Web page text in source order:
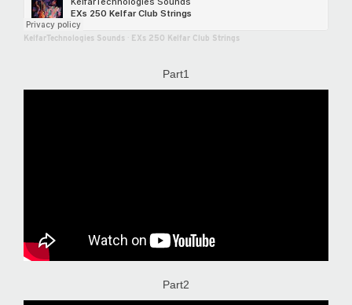
KelfarTechnologies Sounds EXs 250 Kelfar Club Strings
Part1
Part2